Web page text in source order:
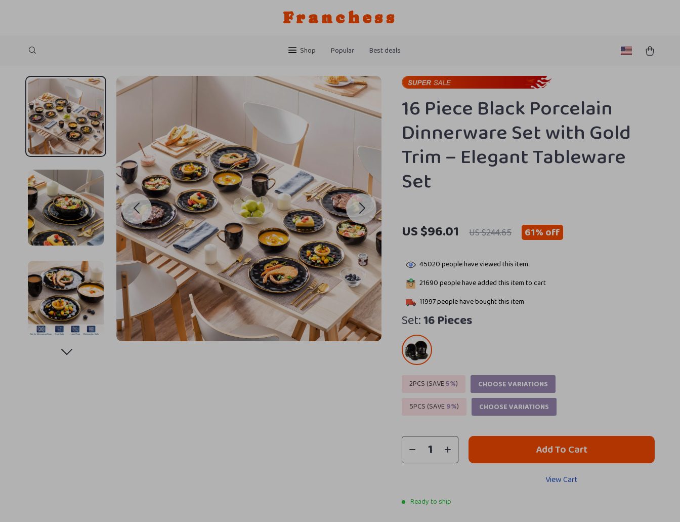
Franchess
Shop Popular Best deals
16 Piece Black Porcelain
Dinnerware Set with Gold
Trim – Elegant Tableware
Set
US $96.01 US $244.65 61%off
45020people have viewed this item
21690people have added this item to cart
11997people have bought this item
Set:16 Pieces
2PCS (SAVE5%)
CHOOSE VARIATIONS
5PCS (SAVE9%) CHOOSE VARIATIONS
Add To Cart
View Cart
Ready to ship